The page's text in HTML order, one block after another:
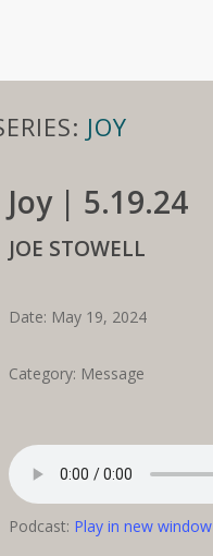
JOY
Joy | 5.19.24
JOE STOWELL
Date: May 19, 2024
Category: Message
Podcast: Play in new window